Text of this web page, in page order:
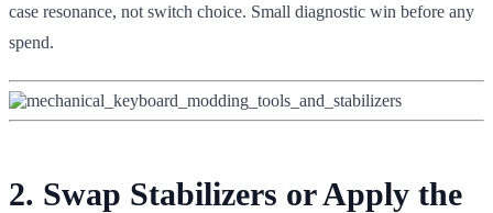
case resonance, not switch choice. Small diagnostic win before any
spend.
2. Swap Stabilizers or Apply the